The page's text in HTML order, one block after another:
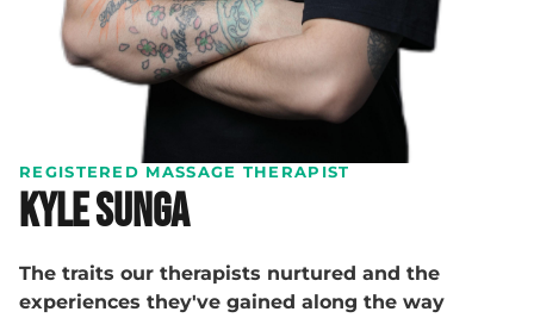
REGISTERED MASSAGE THERAPIST
Kyle Sunga
The traits our therapists nurtured and the
experiences they've gained along the way